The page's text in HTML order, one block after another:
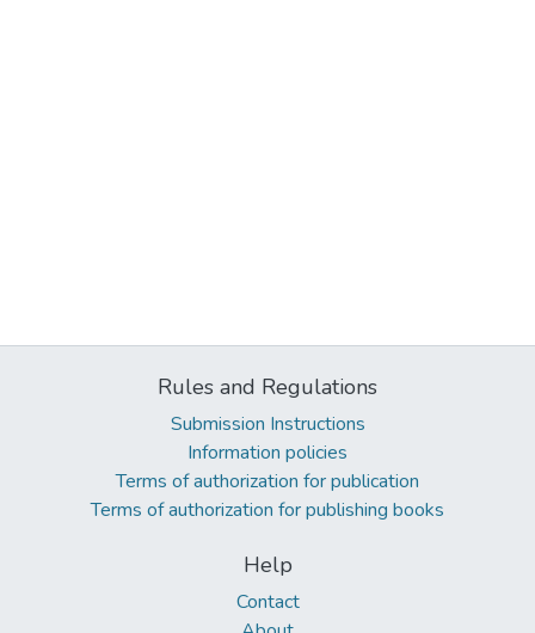
Rules and Regulations
Submission Instructions
Information policies
Terms of authorization for publication
Terms of authorization for publishing books
Help
Contact